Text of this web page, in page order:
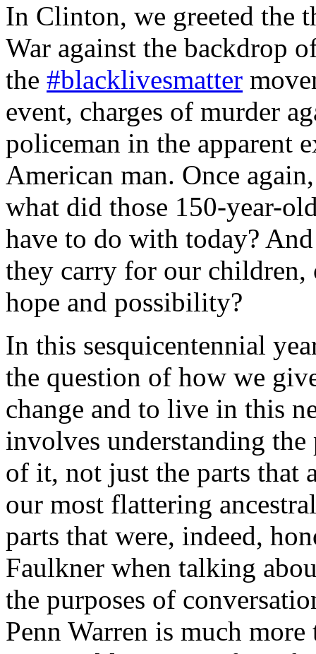
In Clinton, we greeted the
War against the backdrop
the #blacklivesmatter
event, charges of murder
policeman in the apparent
American man. Once
what did those 150-year-
have to do with today?
they carry for our children,
hope and possibility?
In this sesquicentennial
the question of how we
change and to live in this
involves understanding
of it, not just the parts that
our most flattering
parts that were, indeed,
Faulkner when talking
the purposes of
Penn Warren is much